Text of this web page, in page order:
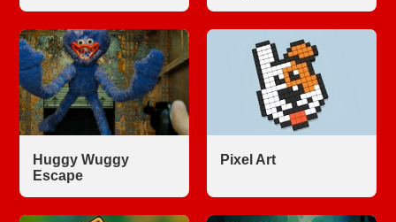
Huggy Wuggy
Escape
Pixel Art